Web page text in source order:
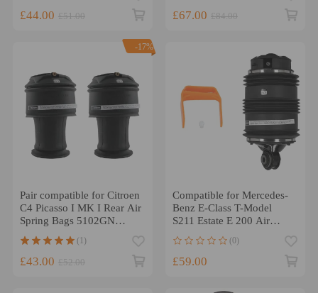
£44.00 £51.00 £67.00 £84.00
-17%
Pair compatible for Citroen
C4 Picasso I MK I Rear Air
Spring Bags 5102GN
968194608 5102R8
(1)
£43.00 £52.00
Compatible for Mercedes-
Benz E-Class T-Model
S211 Estate E 200 Air
Spring Bag Ride Bellows
(0)
£59.00